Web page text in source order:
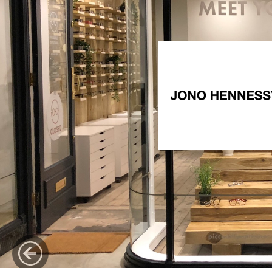
AUSTRALIA
JONO HENNESSY